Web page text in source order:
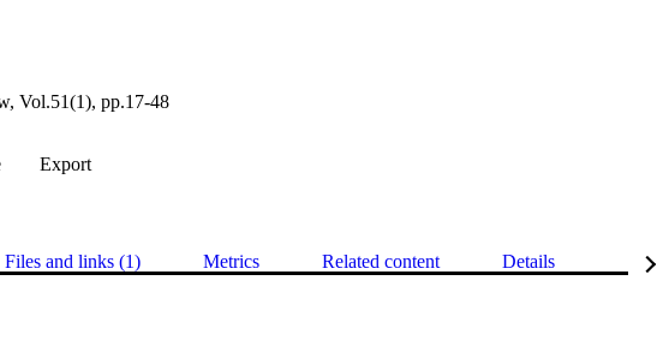
Vol.51(1), pp.17-48
Export
Files and links (1) Metrics Related content Details